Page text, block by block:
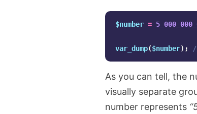
$number =
var_dump($number);
As you can tell, the
visually separate
number represents